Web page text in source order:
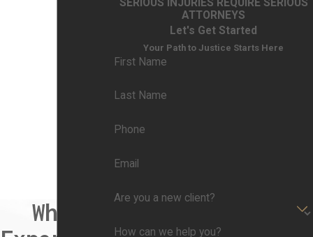
When
ATTORNEYS
Let's Get Started
Your Path to Justice Starts Here
First Name
Last Name
Phone
Email
Are you a new client?
How can we help you?